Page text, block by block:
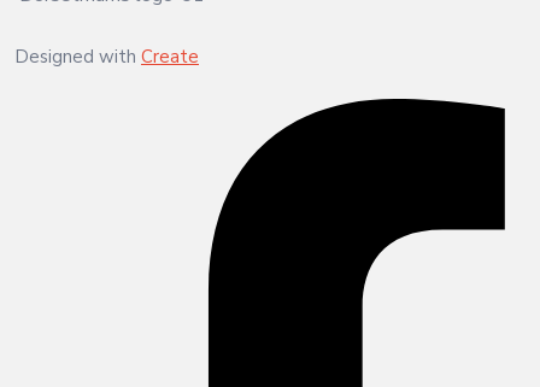
Designed with Create